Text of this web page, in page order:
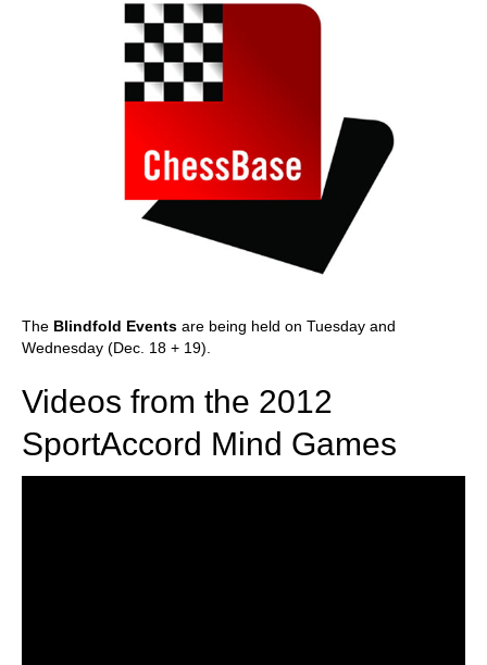
The Blindfold Events are being held on Tuesday and
Wednesday (Dec. 18 + 19).
Videos from the 2012
SportAccord Mind Games